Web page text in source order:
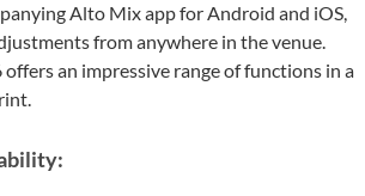
Alto Mix app for Android and iOS,
from anywhere in the venue.
an impressive range of functions in a